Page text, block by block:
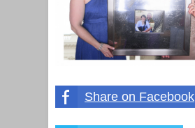
Share on Facebook